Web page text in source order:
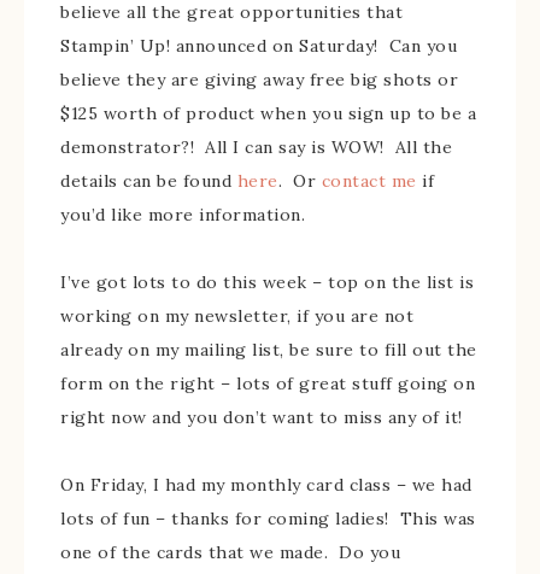
believe all the great opportunities that
Stampin’ Up! announced on Saturday! Can you
believe they are giving away free big shots or
$125 worth of product when you sign up to be a
demonstrator?! All I can say is WOW! All the
details can be found here. Or contact me if
you’d like more information.
I’ve got lots to do this week – top on the list is
working on my newsletter, if you are not
already on my mailing list, be sure to fill out the
form on the right – lots of great stuff going on
right now and you don’t want to miss any of it!
On Friday, I had my monthly card class – we had
lots of fun – thanks for coming ladies! This was
one of the cards that we made. Do you